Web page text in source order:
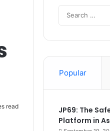
read
Popular
JP69: The
Platform in